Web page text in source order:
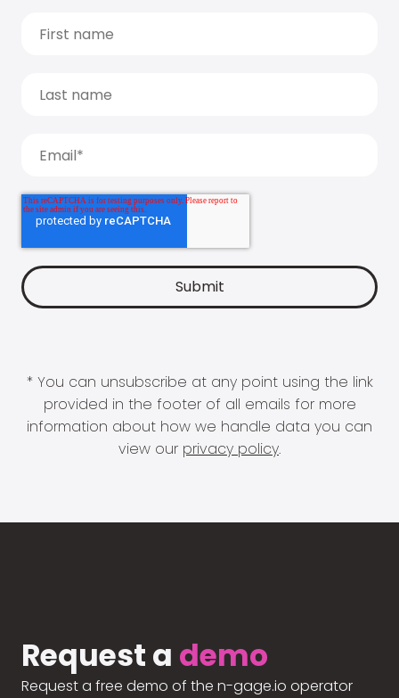
* You can unsubscribe at any point using the link
provided in the footer of all emails for more
information about how we handle data you can
view our privacy policy.
Request a demo
Request a free demo of the n-gage.io operator